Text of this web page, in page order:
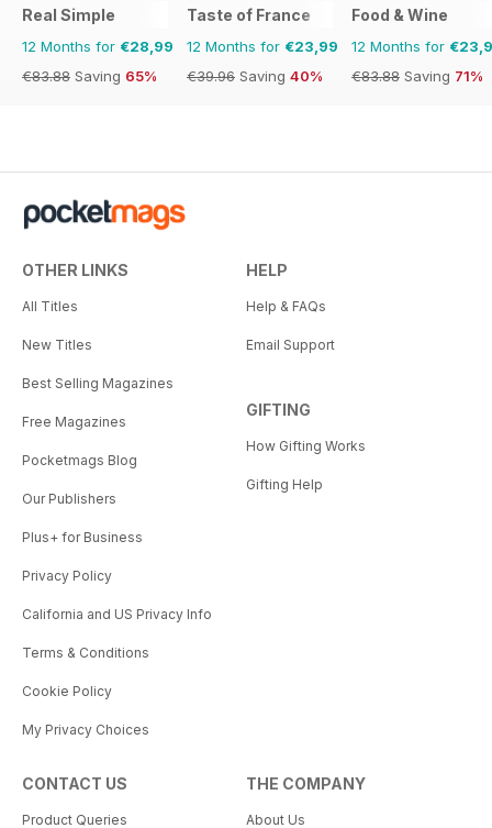
Real Simple
12 Months for €28,99
€83.88 Saving 65%
Taste of France
12 Months for €23,99
€39.96 Saving 40%
Food & Wine
12 Months for
€83.88 Saving 71%
OTHER LINKS
All Titles
New Titles
Best Selling Magazines
Free Magazines
Pocketmags Blog
Our Publishers
Plus+ for Business
Privacy Policy
California and US Privacy Info
Terms & Conditions
Cookie Policy
My Privacy Choices
HELP
Help & FAQs
Email Support
GIFTING
How Gifting Works
Gifting Help
CONTACT US
Product Queries
THE COMPANY
About Us